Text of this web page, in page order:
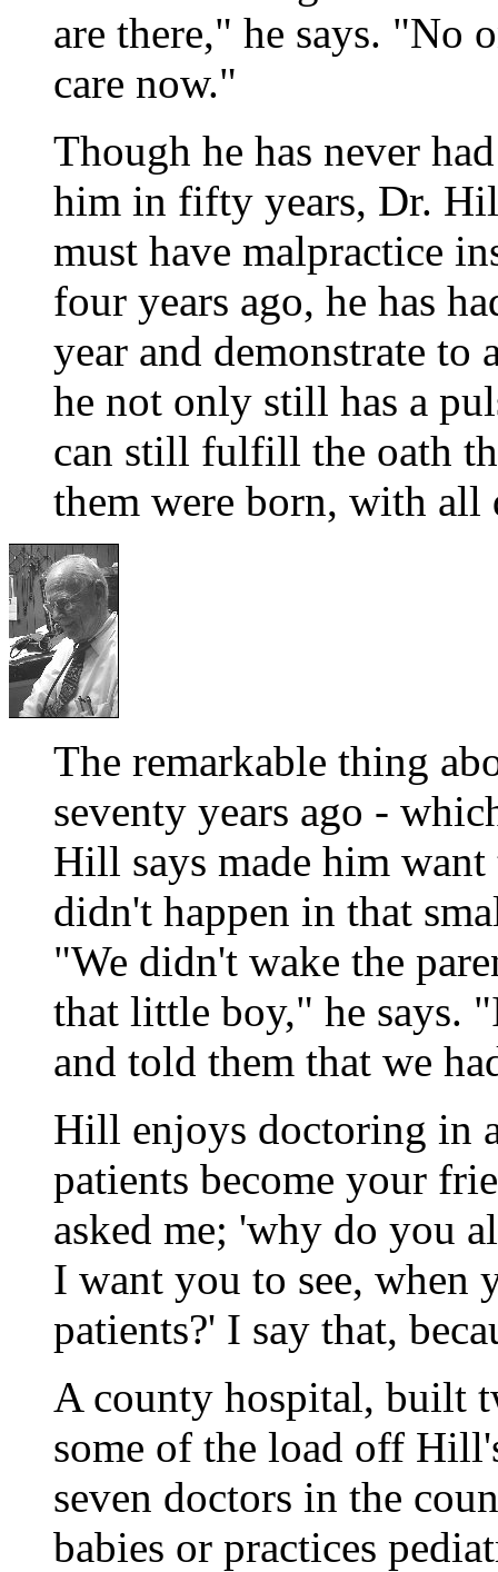
are there," he says. "No
care now."
Though he has never
him in fifty years, Dr.
must have malpractice
four years ago, he has
year and demonstrate to
he not only still has a
can still fulfill the oath
them were born, with all
The remarkable thing
seventy years ago -
Hill says made him
didn't happen in that
"We didn't wake the
that little boy," he says.
and told them that we
Hill enjoys doctoring in
patients become your
asked me; 'why do you
I want you to see, when
patients?' I say that,
A county hospital, built
some of the load off
seven doctors in the
babies or practices